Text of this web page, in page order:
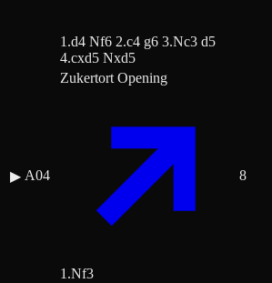
1.d4 Nf6 2.c4 g6 3.Nc3 d5
4.cxd5 Nxd5
▶ A04
Zukertort Opening
1.Nf3
8